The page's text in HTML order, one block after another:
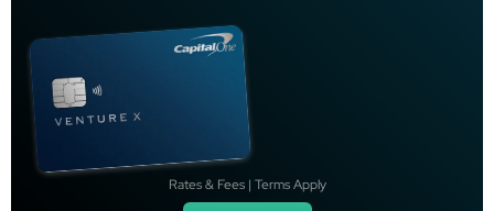
Rates & Fees | Terms Apply